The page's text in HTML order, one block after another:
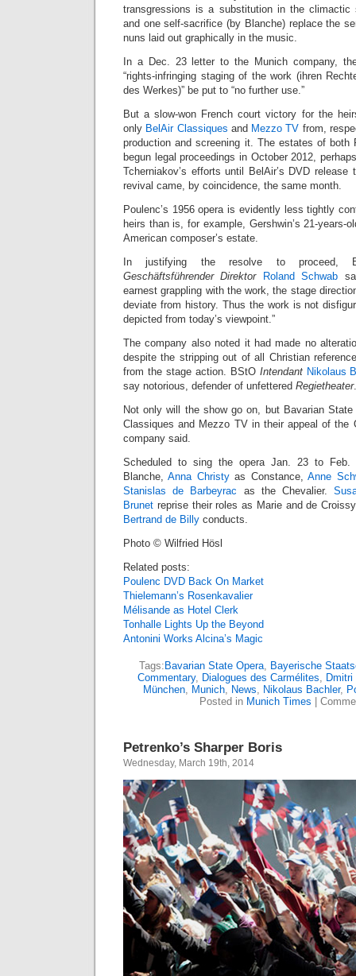
transgressions is a substitution in the
and one self-sacrifice (by Blanche) replace the
nuns laid out graphically in the music.
In a Dec. 23 letter to the Munich company,
“rights-infringing staging of the work (ihren
des Werkes)” be put to “no further use.”
But a slow-won French court victory for the
only BelAir Classiques and Mezzo TV from,
production and screening it. The estates of both
begun legal proceedings in October 2012,
Tcherniakov’s efforts until BelAir’s DVD
revival came, by coincidence, the same month.
Poulenc’s 1956 opera is evidently less tightly
heirs than is, for example, Gershwin’s 21-years-
American composer’s estate.
In justifying the resolve to proceed,
Geschäftsführender Direktor
Roland Schwab
earnest grappling with the work, the stage
deviate from history. Thus the work is not
depicted from today’s viewpoint.”
The company also noted it had made no
despite the stripping out of all Christian
from the stage action. BStO Intendant Nikolaus
say notorious, defender of unfettered Regietheater.
Not only will the show go on, but Bavarian
Classiques and Mezzo TV in their appeal of the
company said.
Scheduled to sing the opera Jan. 23 to
Blanche,Anna Christyas Constance,Anne
Stanislas de Barbeyrac as the Chevalier.
Brunet reprise their roles as Marie and de
Bertrand de Billy conducts.
Photo © Wilfried Hösl
Related posts:
Poulenc DVD Back On Market
Thielemann’s Rosenkavalier
Mélisande as Hotel Clerk
Tonhalle Lights Up the Beyond
Antonini Works Alcina’s Magic
Tags: Bavarian State Opera, Bayerische
Commentary, Dialogues des Carmélites, Dmitri
München, Munich, News, Nikolaus Bachler,
Posted in Munich Times
Petrenko’s Sharper Boris
Wednesday, March 19th, 2014